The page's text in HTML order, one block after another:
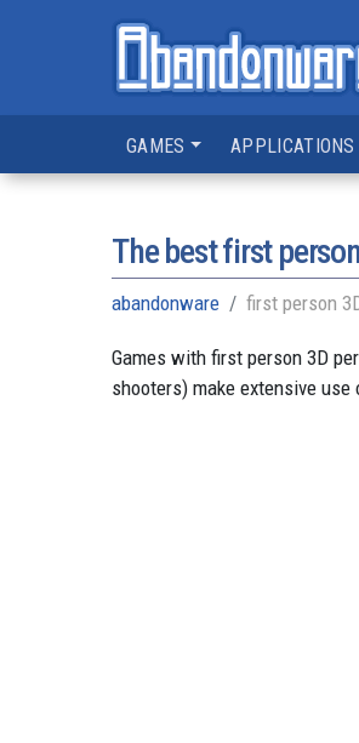
GAMES APPLICATIONS
The best first
abandonware first person
Games with first person 3D
shooters) make extensive use